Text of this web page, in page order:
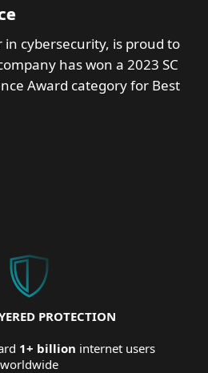
in cybersecurity, is proud to
has won a 2023 SC
Award category for Best
PROTECTION
1+ billion internet users
worldwide